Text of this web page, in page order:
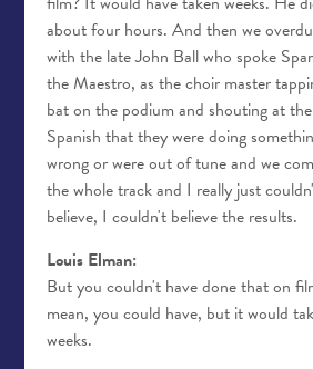
about four hours. And then we
with the late John Ball who spoke
the Maestro, as the choir master
bat on the podium and shouting at
Spanish that they were doing
wrong or were out of tune and we
the whole track and I really just
believe, I couldn't believe the results.
Louis Elman:
But you couldn't have done that on
mean, you could have, but it would
weeks.